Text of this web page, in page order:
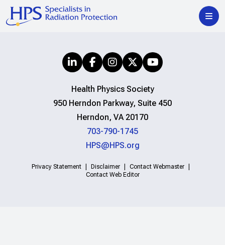
Health Physics Society
950 Herndon Parkway, Suite 450
Herndon, VA 20170
703-790-1745
HPS@HPS.org
Privacy Statement Disclaimer
Contact Webmaster
Contact Web Editor